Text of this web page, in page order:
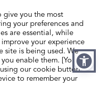
US
AREA
give you the most
your preferences and
are essential, while
your experience
site is being used. We
enable them. [You can
our cookie button,
to remember your